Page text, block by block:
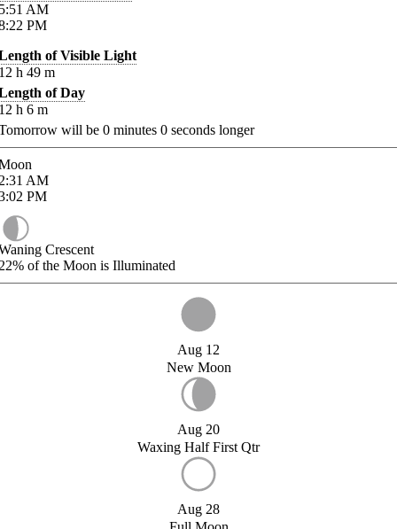
AM
PM
of Visible Light
h 49 m
of Day
h 6 m
will be 0 minutes 0 seconds longer
AM
PM
Crescent
of the Moon is Illuminated
Aug 12
New Moon
Aug 20
Waxing Half First Qtr
Aug 28